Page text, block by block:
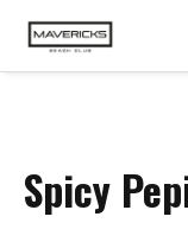
Spicy